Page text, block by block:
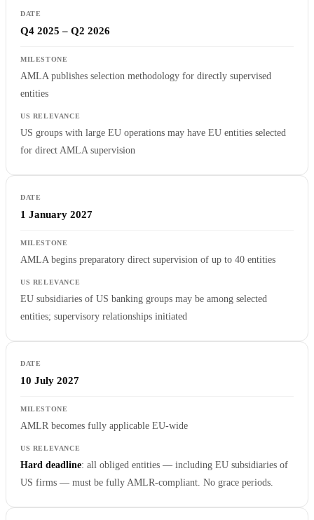
Q4 2025 – Q2 2026
AMLA publishes selection methodology for directly supervised
entities
US groups with large EU operations may have EU entities selected
for direct AMLA supervision
1 January 2027
AMLA begins preparatory direct supervision of up to 40 entities
EU subsidiaries of US banking groups may be among selected
entities; supervisory relationships initiated
10 July 2027
AMLR becomes fully applicable EU-wide
Hard deadline: all obliged entities — including EU subsidiaries of
US firms — must be fully AMLR-compliant. No grace periods.